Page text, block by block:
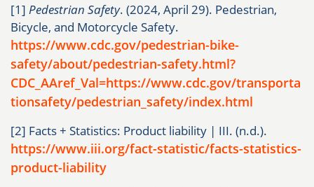
[1] Pedestrian Safety. (2024, April 29). Pedestrian,
Bicycle, and Motorcycle Safety.
https://www.cdc.gov/pedestrian-bike-
safety/about/pedestrian-safety.html?
CDC_AAref_Val=https://www.cdc.gov/transporta
tionsafety/pedestrian_safety/index.html
[2] Facts + Statistics: Product liability | III. (n.d.).
https://www.iii.org/fact-statistic/facts-statistics-
product-liability